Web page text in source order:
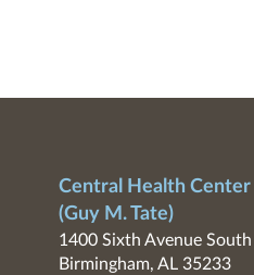
Central Health Center
(Guy M. Tate)
1400 Sixth Avenue South
Birmingham, AL 35233